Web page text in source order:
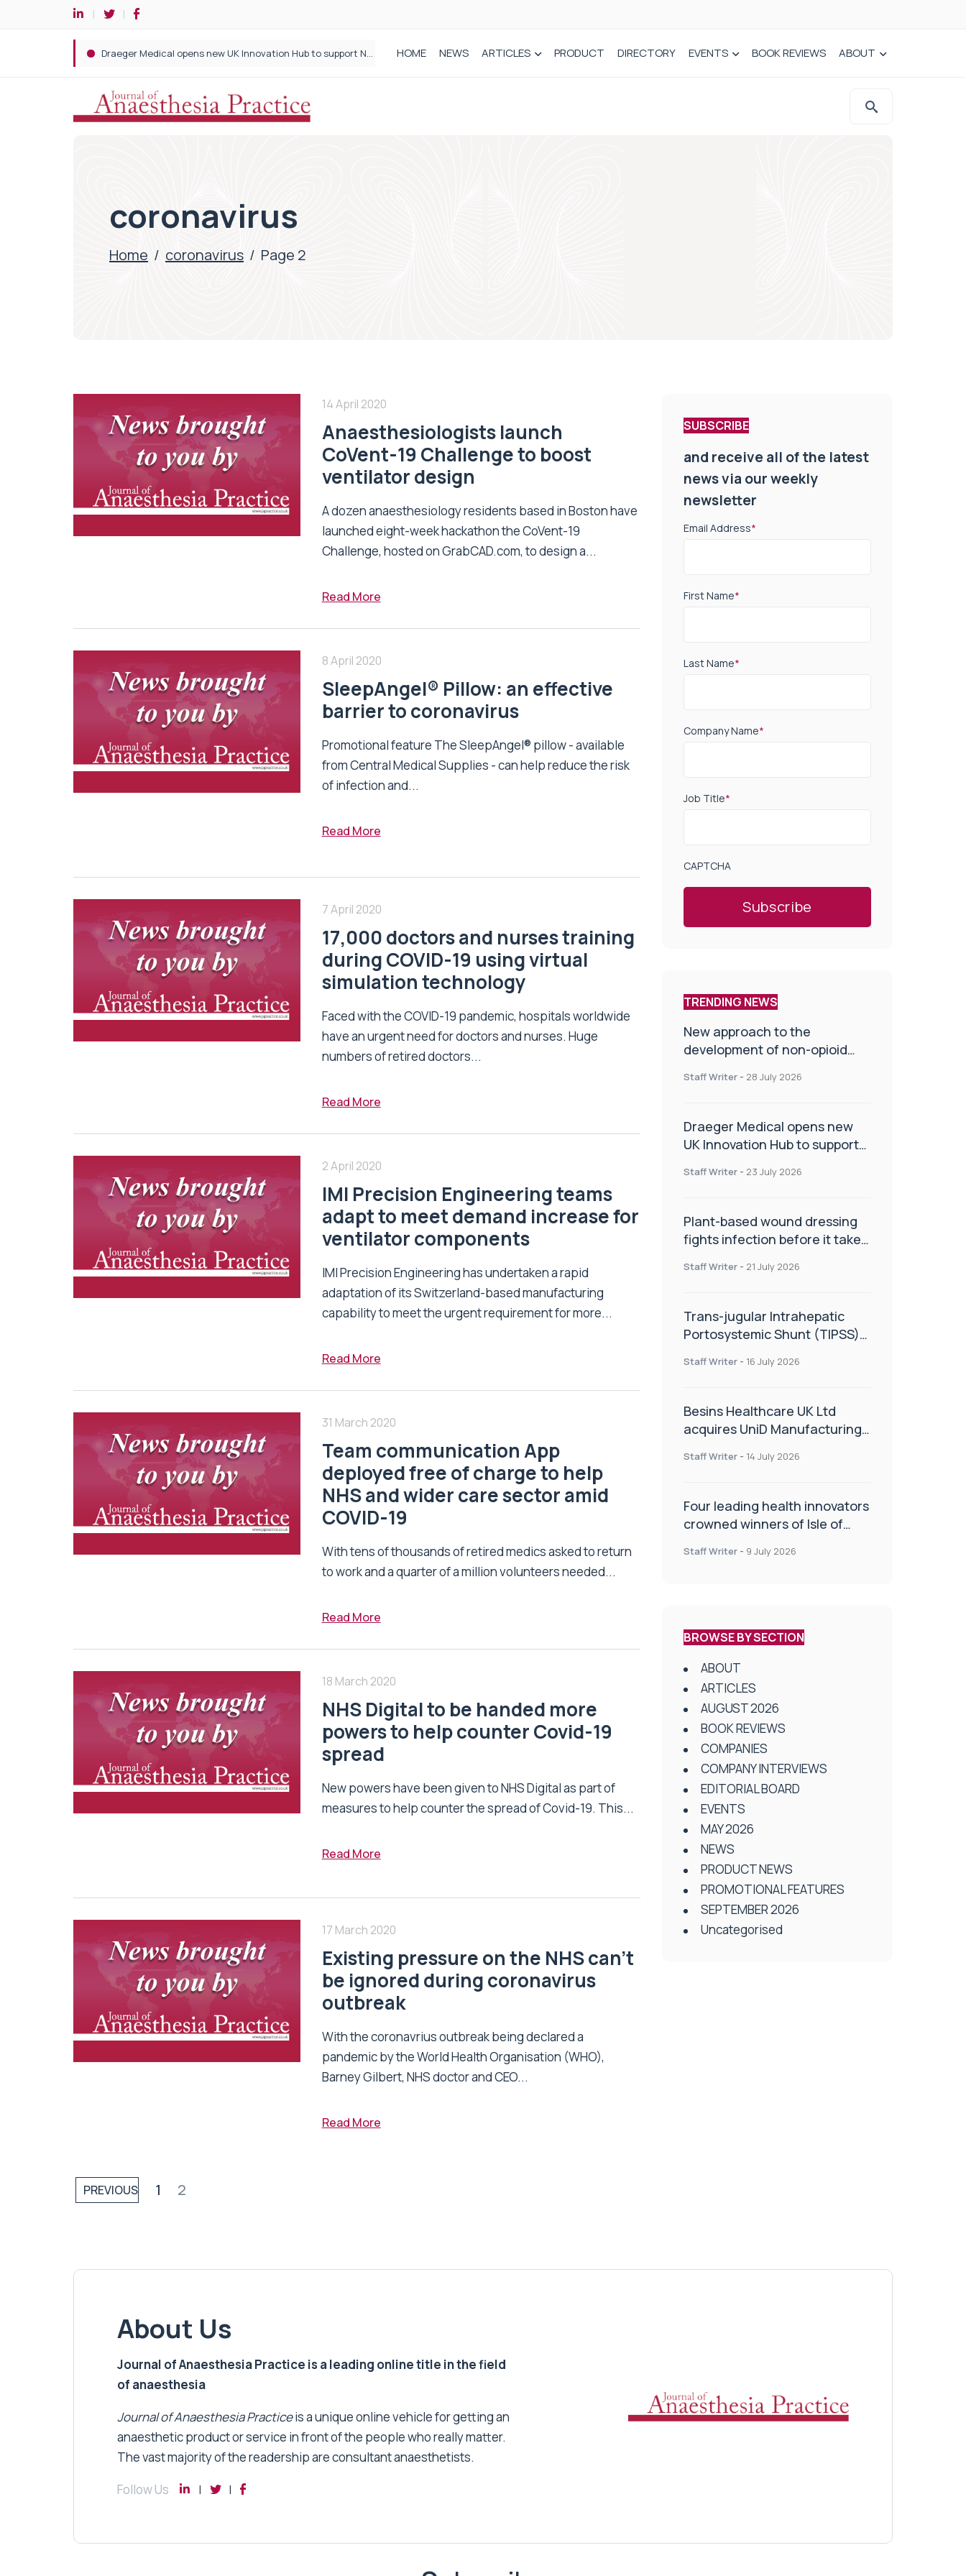
Plant-based wound dressing fights infection before it takes hold HOME NEWS ARTICLES PRODUCT DIRECTORY EVENTS BOOK REVIEWS ABOUT
coronavirus
Home / coronavirus / Page 2
14 April 2020
Anaesthesiologists launch
CoVent-19 Challenge to boost
ventilator design
A dozen anaesthesiology residents based in Boston have
launched eight-week hackathon the CoVent-19
Challenge, hosted on GrabCAD.com, to design a...
Read More
8 April 2020
SleepAngel® Pillow: an effective
barrier to coronavirus
Promotional feature The SleepAngel® pillow - available
from Central Medical Supplies - can help reduce the risk
of infection and...
Read More
7 April 2020
17,000 doctors and nurses training
during COVID-19 using virtual
simulation technology
Faced with the COVID-19 pandemic, hospitals worldwide
have an urgent need for doctors and nurses. Huge
numbers of retired doctors...
Read More
2 April 2020
IMI Precision Engineering teams
adapt to meet demand increase for
ventilator components
IMI Precision Engineering has undertaken a rapid
adaptation of its Switzerland-based manufacturing
capability to meet the urgent requirement for more...
Read More
31 March 2020
Team communication App
deployed free of charge to help
NHS and wider care sector amid
COVID-19
With tens of thousands of retired medics asked to return
to work and a quarter of a million volunteers needed...
Read More
18 March 2020
NHS Digital to be handed more
powers to help counter Covid-19
spread
New powers have been given to NHS Digital as part of
measures to help counter the spread of Covid-19. This...
Read More
17 March 2020
Existing pressure on the NHS can’t
be ignored during coronavirus
outbreak
With the coronavrius outbreak being declared a
pandemic by the World Health Organisation (WHO),
Barney Gilbert, NHS doctor and CEO...
Read More
PREVIOUS 1 2
SUBSCRIBE
and receive all of the latest
news via our weekly
newsletter
Email Address*
First Name*
Last Name*
Company Name*
Job Title*
CAPTCHA
TRENDING NEWS
New approach to the
development of non-opioid
Staff Writer - 28 July 2026
Draeger Medical opens new
UK Innovation Hub to support
improve patient care
Staff Writer - 23 July 2026
Plant-based wound dressing
fights infection before it takes
Staff Writer - 21 July 2026
Trans-jugular Intrahepatic
Portosystemic Shunt (TIPSS):
of the TIPSS procedure
Staff Writer - 16 July 2026
Besins Healthcare UK Ltd
acquires UniD Manufacturing,
delivery technologies
Staff Writer - 14 July 2026
Four leading health innovators
crowned winners of Isle of
Health and Social Care
Staff Writer - 9 July 2026
BROWSE BY SECTION
ABOUT
ARTICLES
AUGUST 2026
BOOK REVIEWS
COMPANIES
COMPANY INTERVIEWS
EDITORIAL BOARD
EVENTS
MAY 2026
NEWS
PRODUCT NEWS
PROMOTIONAL FEATURES
SEPTEMBER 2026
Uncategorised
About Us
Journal of Anaesthesia Practice is a leading online title in the field
of anaesthesia
Journal of Anaesthesia Practiceis a unique online vehicle for getting an
anaesthetic product or service in front of the people who really matter.
The vast majority of the readership are consultant anaesthetists.
Follow Us